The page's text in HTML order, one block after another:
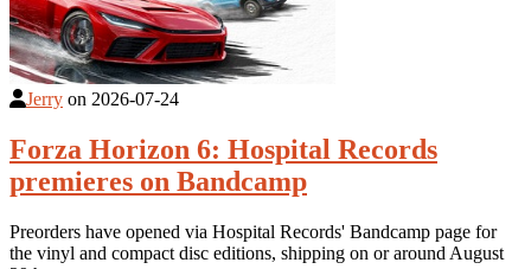
Jerry on 2026-07-24
Forza Horizon 6: Hospital Records
premieres on Bandcamp
Preorders have opened via Hospital Records' Bandcamp page for
the vinyl and compact disc editions, shipping on or around August